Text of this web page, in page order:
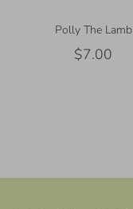
Polly The Lamb
$7.00